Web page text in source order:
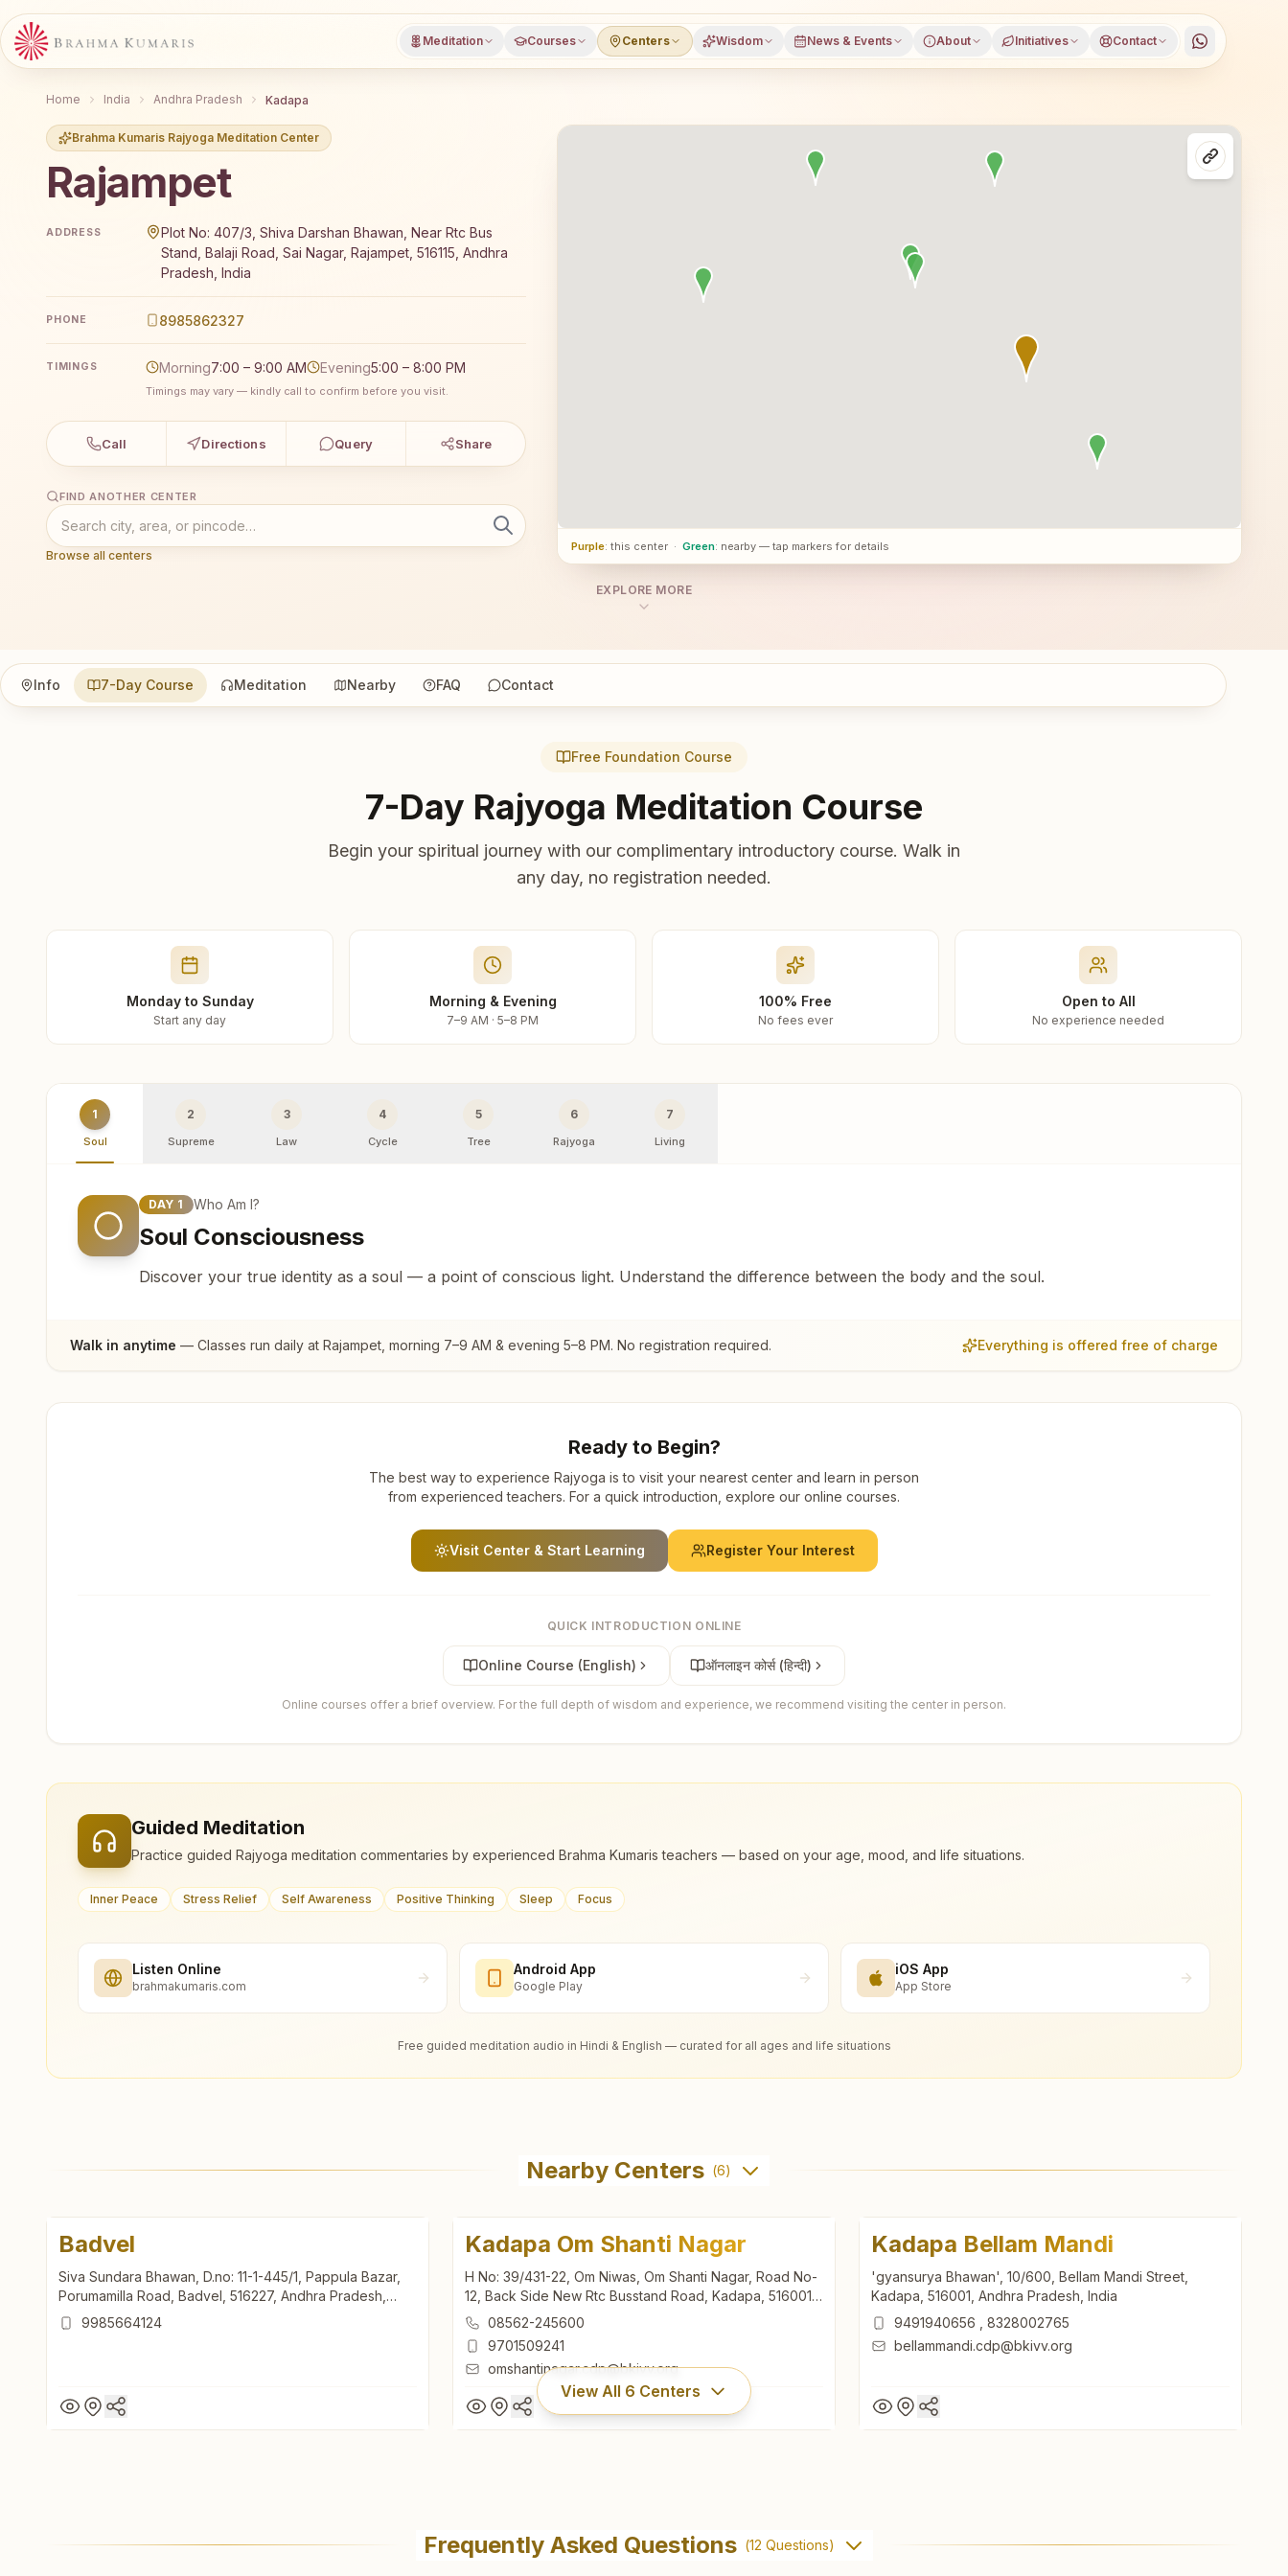
Meditation Courses Centers Wisdom News & Events About Initiatives Contact
Home India Andhra Pradesh Kadapa
Brahma Kumaris Rajyoga Meditation Center
Rajampet
ADDRESS
Plot No: 407/3, Shiva Darshan Bhawan, Near Rtc Bus
Stand, Balaji Road, Sai Nagar, Rajampet, 516115, Andhra
Pradesh, India
PHONE 8985862327
TIMINGS Morning7:00 – 9:00 AM Evening5:00 – 8:00 PM
Timings may vary — kindly call to confirm before you visit.
Call Directions Query Share
FIND ANOTHER CENTER
Browse all centers
Purple: this center · Green: nearby — tap markers for details
EXPLORE MORE
Info 7-Day Course Meditation Nearby FAQ Contact
Free Foundation Course
7-Day Rajyoga Meditation Course
Begin your spiritual journey with our complimentary introductory course. Walk in
any day, no registration needed.
Monday to Sunday
Start any day
Morning & Evening
7–9 AM · 5–8 PM
100% Free
No fees ever
Open to All
No experience needed
1
Soul
2
Supreme
3
Law
4
Cycle
5
Tree
6
Rajyoga
7
Living
DAY 1 Who Am I?
Soul Consciousness
Discover your true identity as a soul — a point of conscious light. Understand the difference between the body and the soul.
Walk in anytime — Classes run daily at Rajampet , morning 7–9 AM & evening 5–8 PM. No registration required. Everything is offered free of charge
Ready to Begin?
The best way to experience Rajyoga is to visit your nearest center and learn in person
from experienced teachers. For a quick introduction, explore our online courses.
Visit Center & Start Learning Register Your Interest
QUICK INTRODUCTION ONLINE
Online Course (English) ऑनलाइन कोर्स (हिन्दी)
Online courses offer a brief overview. For the full depth of wisdom and experience, we recommend visiting the center in person.
Guided Meditation
Practice guided Rajyoga meditation commentaries by experienced Brahma Kumaris teachers — based on your age, mood, and life situations.
Inner Peace Stress Relief Self Awareness Positive Thinking Sleep Focus
Listen Online
brahmakumaris.com
Android App
Google Play
iOS App
App Store
Free guided meditation audio in Hindi & English — curated for all ages and life situations
Nearby Centers (6)
Badvel
Siva Sundara Bhawan, D.no: 11-1-445/1, Pappula Bazar,
Porumamilla Road, Badvel, 516227, Andhra Pradesh,
India9985664124
Kadapa Om Shanti Nagar
H No: 39/431-22, Om Niwas, Om Shanti Nagar, Road No-
12, Back Side New Rtc Busstand Road, Kadapa, 516001,
Andhra Pradesh, India
08562-245600
9701509241
omshantinagar.cdp@bkivv.org
Kadapa Bellam Mandi
'gyansurya Bhawan', 10/600, Bellam Mandi Street,
Kadapa, 516001, Andhra Pradesh, India
9491940656
8328002765
bellammandi.cdp@bkivv.org
View All 6 Centers
H No: 39/431-22, Om Niwas, Om Shanti Nagar, Road No-
12, Back Side New Rtc Busstand Road, Kadapa, 516001,
Frequently Asked Questions (12 Questions)